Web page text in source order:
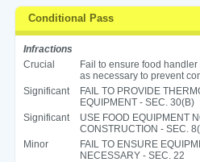
Conditional Pass
Infractions
Crucial
Fail to ensure food
as necessary to prevent
Significant
FAIL TO PROVIDE
EQUIPMENT - SEC. 30(B)
Significant
USE FOOD EQUIPMENT
CONSTRUCTION - SEC.
Minor
FAIL TO ENSURE
NECESSARY - SEC. 22